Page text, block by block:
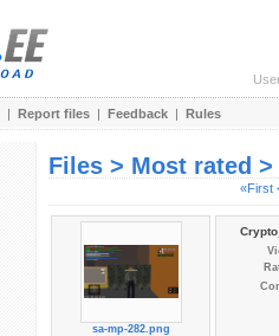
| Report files | Feedback | Rules
Files > Most rated >
«First
sa-mp-282.png